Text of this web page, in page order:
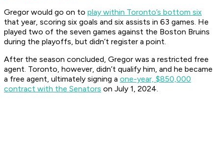
Gregor would go on to play within Toronto’s bottom six
that year, scoring six goals and six assists in 63 games. He
played two of the seven games against the Boston Bruins
during the playoffs, but didn’t register a point.
After the season concluded, Gregor was a restricted free
agent. Toronto, however, didn’t qualify him, and he became
a free agent, ultimately signing a one-year, $850,000
contract with the Senators on July 1, 2024.